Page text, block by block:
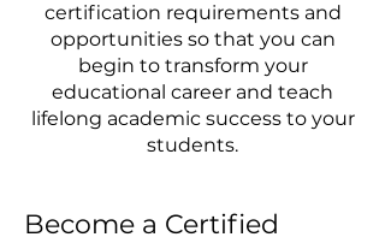
certification requirements and
opportunities so that you can
begin to transform your
educational career and teach
lifelong academic success to your
students.
​Become a Certified